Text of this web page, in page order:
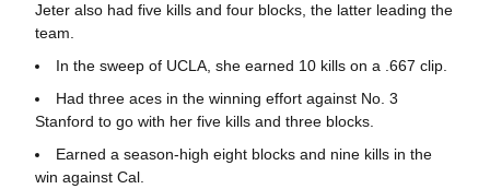
Jeter also had five kills and four blocks, the latter leading the
team.
In the sweep of UCLA, she earned 10 kills on a .667 clip.
Had three aces in the winning effort against No. 3
Stanford to go with her five kills and three blocks.
Earned a season-high eight blocks and nine kills in the
win against Cal.